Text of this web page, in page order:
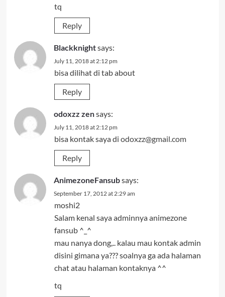
tq
Reply
Blackknightsays:
July 11, 2018 at 2:12 pm
bisa dilihat di tab about
Reply
odoxzz zensays:
July 11, 2018 at 2:12 pm
bisa kontak saya di odoxzz@gmail.com
Reply
AnimezoneFansubsays:
September 17, 2012 at 2:29 am
moshi2
Salam kenal saya adminnya animezone
fansub ^_^
mau nanya dong,.. kalau mau kontak admin
disini gimana ya??? soalnya ga ada halaman
chat atau halaman kontaknya ^^
tq